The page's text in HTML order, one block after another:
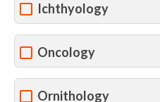
Ichthyology
Oncology
Ornithology